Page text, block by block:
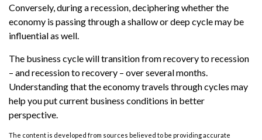
Conversely, during a recession, deciphering whether the
economy is passing through a shallow or deep cycle may be
influential as well.
The business cycle will transition from recovery to recession
– and recession to recovery – over several months.
Understanding that the economy travels through cycles may
help you put current business conditions in better
perspective.
The content is developed from sources believed to be providing accurate